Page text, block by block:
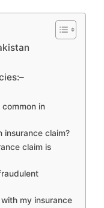
in
insurance claim?
claim is
my insurance